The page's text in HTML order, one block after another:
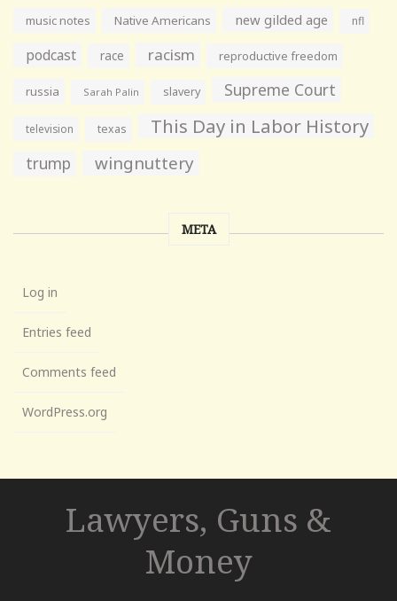
music notes Native Americans new gilded age nfl
podcast race racism reproductive freedom
russia Sarah Palin slavery Supreme Court
television texas This Day in Labor History
trump wingnuttery
META
Log in
Entries feed
Comments feed
WordPress.org
Lawyers, Guns &
Money